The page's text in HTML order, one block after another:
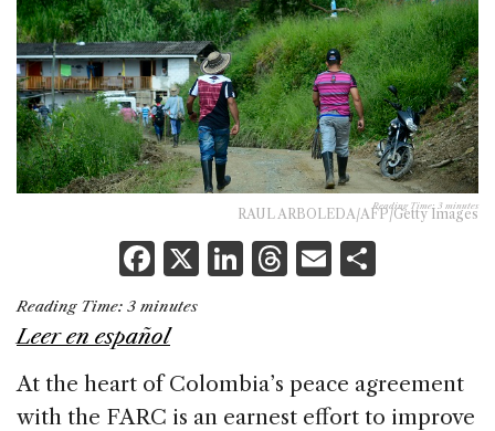
Reading Time: 3 minutes
RAUL ARBOLEDA/AFP/Getty Images
F
a
c
e
b
X Li
e
dI
T
d
E
Reading Time: 3 minutes
Leer en español
At the heart of Colombia’s peace agreement
with the FARC is an earnest effort to improve